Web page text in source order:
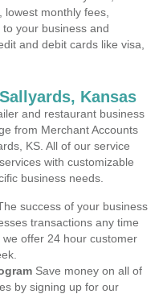
monthly fees,
your business and
and debit cards like visa,
Kansas
and restaurant business
from Merchant Accounts
KS. All of our service
with customizable
business needs.
success of your business
transactions any time
offer 24 hour customer
Save money on all of
by signing up for our